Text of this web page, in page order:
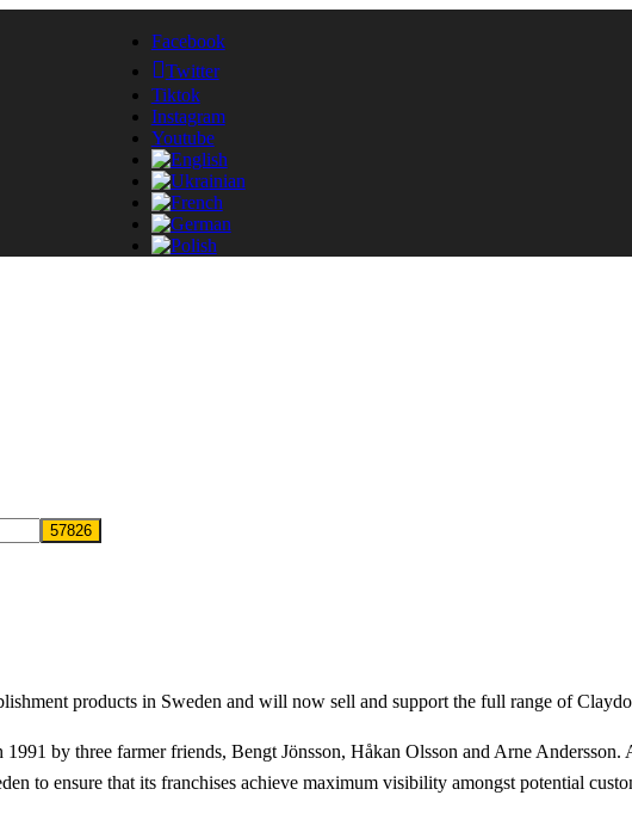
Facebook
Twitter
Tiktok
Instagram
Youtube
products in Sweden and will now sell and support the full range of
by three farmer friends, Bengt Jönsson, Håkan Olsson and Arne Andersson.
to ensure that its franchises achieve maximum visibility amongst potential